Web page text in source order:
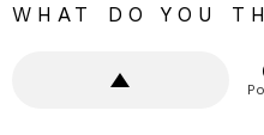
WHAT DO YOU